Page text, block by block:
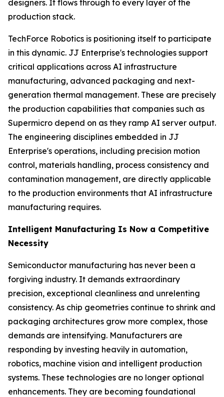
designers. It flows through to every layer of the
production stack.
TechForce Robotics is positioning itself to participate
in this dynamic. JJ Enterprise's technologies support
critical applications across AI infrastructure
manufacturing, advanced packaging and next-
generation thermal management. These are precisely
the production capabilities that companies such as
Supermicro depend on as they ramp AI server output.
The engineering disciplines embedded in JJ
Enterprise's operations, including precision motion
control, materials handling, process consistency and
contamination management, are directly applicable
to the production environments that AI infrastructure
manufacturing requires.
Intelligent Manufacturing Is Now a Competitive
Necessity
Semiconductor manufacturing has never been a
forgiving industry. It demands extraordinary
precision, exceptional cleanliness and unrelenting
consistency. As chip geometries continue to shrink and
packaging architectures grow more complex, those
demands are intensifying. Manufacturers are
responding by investing heavily in automation,
robotics, machine vision and intelligent production
systems. These technologies are no longer optional
enhancements. They are becoming foundational